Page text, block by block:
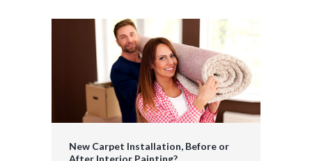
New Carpet Installation, Before or